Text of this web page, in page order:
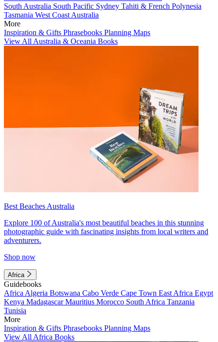
South Australia South Pacific Sydney Tahiti & French Polynesia
Tasmania West Coast Australia
More
Inspiration & Gifts Phrasebooks Planning Maps
View All Australia & Oceania Books
Best Beaches Australia
Explore 100 of Australia's most beautiful beaches in this stunning
photographic guide with fascinating insights from local writers and
adventurers.
Shop now
Africa
Guidebooks
Africa Algeria Botswana Cabo Verde Cape Town East Africa Egypt
Kenya MadagascarMauritius Morocco South Africa Tanzania
Tunisia
More
Inspiration & Gifts Phrasebooks Planning Maps
View All Africa Books